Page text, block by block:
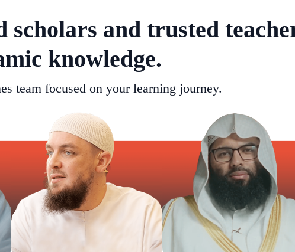
scholars and trusted
knowledge.
team focused on your learning journey.